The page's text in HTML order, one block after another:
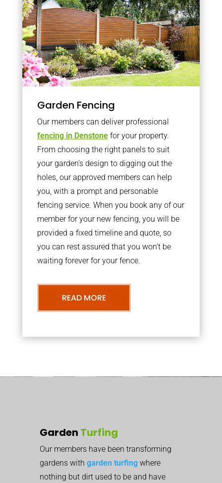
Garden Fencing
Our members can deliver professional
fencing in Denstonefor your property.
From choosing the right panels to suit
your garden’s design to digging out the
holes, our approved members can help
you, with a prompt and personable
fencing service. When you book any of our
member for your new fencing, you will be
provided a fixed timeline and quote, so
you can rest assured that you won’t be
waiting forever for your fence.
READ MORE
Garden Turfing
Our members have been transforming
gardens with garden turfing where
nothing but dirt used to be and have